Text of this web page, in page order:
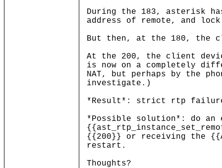
During the 183, asterisk
address of remote, and
But then, at the 180, the
At the 200, the client
is now on a completely
NAT, but perhaps by the
investigate.)
*Result*: strict rtp
*Possible solution*: do
{{200}} or receiving the
restart.
Thoughts?